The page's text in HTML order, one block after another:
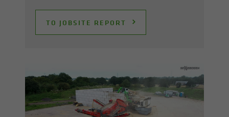
TO JOB­SITE RE­PORT